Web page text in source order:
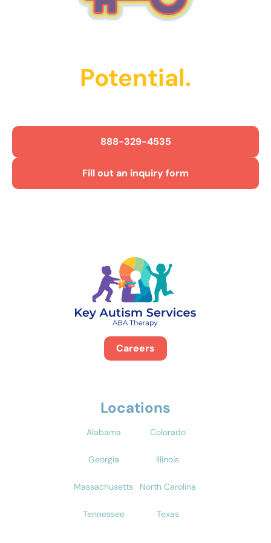
Potential.
888-329-4535
Fill out an inquiry form
Careers
Locations
Alabama Colorado
Georgia Illinois
Massachusetts North Carolina
Tennessee Texas